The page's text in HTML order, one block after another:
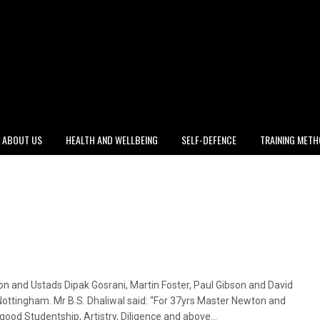
ABOUT US HEALTH AND WELLBEING SELF-DEFENCE TRAINING
Ustads Dipak Gosrani, Martin Foster, Paul Gibson and David
Mr B.S. Dhaliwal said: “For 37yrs Master Newton and
Studentship, Artistry, Diligence and above…